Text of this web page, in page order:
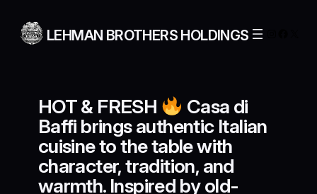
content
LEHMAN BROTHERS HOLDINGS
HOT & FRESH
Casa di
Baffi brings authentic Italian
cuisine to the table with
character, tradition, and
warmth. Inspired by old-